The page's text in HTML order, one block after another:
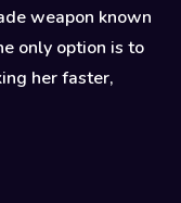
weapon known
only option is to
her faster,